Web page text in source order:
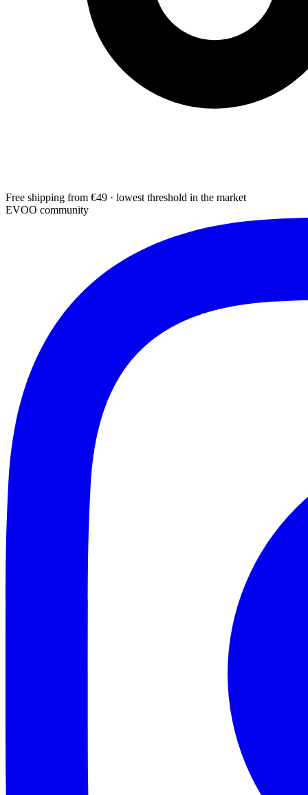
Free shipping from €49 · lowest threshold in the market
EVOO community